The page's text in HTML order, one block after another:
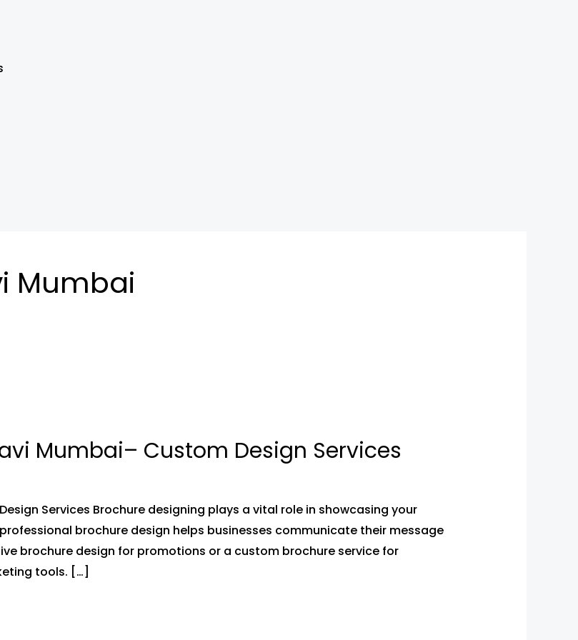
Mumbai
Mumbai– Custom Design Services
Services Brochure designing plays a vital role in showcasing your
brochure design helps businesses communicate their message
brochure design for promotions or a custom brochure service for
tools. […]